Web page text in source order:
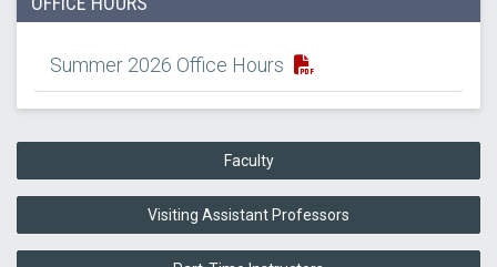
Summer 2026 Office Hours
Faculty
Visiting Assistant Professors